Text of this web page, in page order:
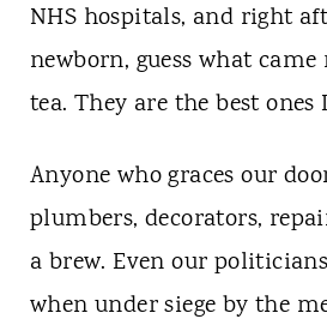
NHS hospitals, and right
newborn, guess what
tea. They are the best ones
Anyone who graces our
plumbers, decorators,
a brew. Even our
when under siege by the